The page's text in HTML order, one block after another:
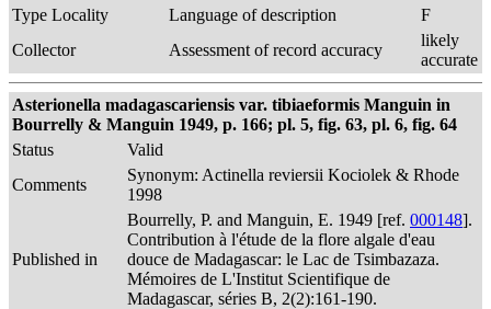
Type Locality
Language of description
F
Collector
Assessment of record accuracy
likely
accurate
Asterionella madagascariensis var. tibiaeformis Manguin in
Bourrelly & Manguin 1949, p. 166; pl. 5, fig. 63, pl. 6, fig. 64
Status
Valid
Comments
Synonym: Actinella reviersii Kociolek & Rhode
1998
Published in
Bourrelly, P. and Manguin, E. 1949 [ref. 000148].
Contribution à l'étude de la flore algale d'eau
douce de Madagascar: le Lac de Tsimbazaza.
Mémoires de L'Institut Scientifique de
Madagascar, séries B, 2(2):161-190.